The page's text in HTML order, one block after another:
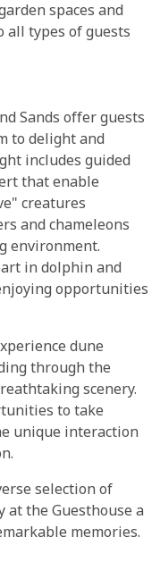
spaces and
all types of guests
Sands offer guests
to delight and
includes guided
that enable
creatures
and chameleons
environment.
in dolphin and
opportunities
dune
through the
scenery.
to take
unique interaction
selection of
at the Guesthouse a
memories.